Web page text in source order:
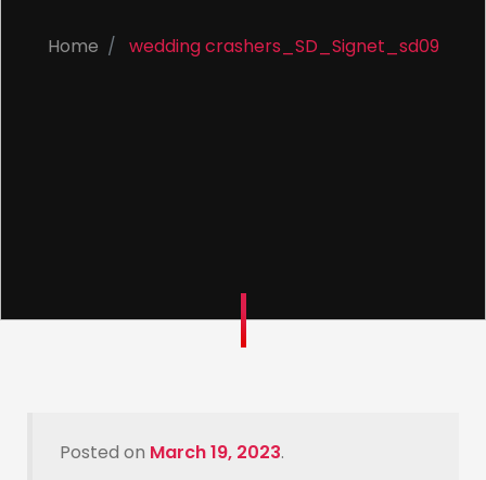
Home wedding crashers_SD_Signet_sd09
Posted on March 19, 2023.